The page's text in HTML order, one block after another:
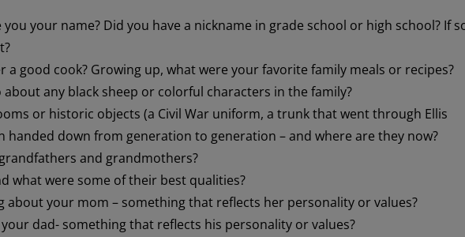
your name? Did you have a nickname in grade school or high school? If
good cook? Growing up, what were your favorite family meals or recipes?
any black sheep or colorful characters in the family?
or historic objects (a Civil War uniform, a trunk that went through Ellis
handed down from generation to generation – and where are they now?
and grandmothers?
what were some of their best qualities?
about your mom – something that reflects her personality or values?
dad- something that reflects his personality or values?